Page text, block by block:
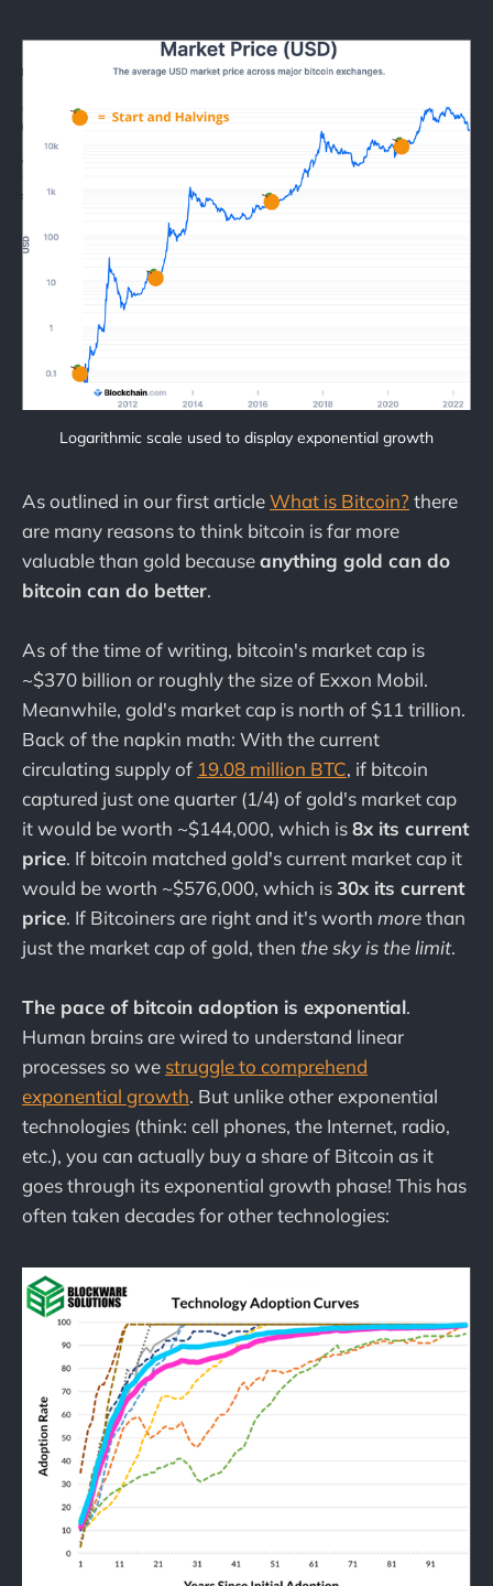
Logarithmic scale used to display exponential growth
As outlined in our first articleWhat is Bitcoin? there
are many reasons to think bitcoin is far more
valuable than gold becauseanything gold can do
bitcoin can do better.
As of the time of writing, bitcoin's market cap is
~$370 billion or roughly the size of Exxon Mobil.
Meanwhile, gold's market cap is north of $11 trillion.
Back of the napkin math: With the current
circulating supply of 19.08 million BTC, if bitcoin
captured just one quarter (1/4) of gold's market cap
it would be worth ~$144,000, which is8x its current
price. If bitcoin matched gold's current market cap it
would be worth ~$576,000, which is30x its current
price. If Bitcoiners are right and it's worth morethan
just the market cap of gold, then the sky is the limit.
The pace of bitcoin adoption is exponential.
Human brains are wired to understand linear
processes so we struggle to comprehend
exponential growth. But unlike other exponential
technologies (think: cell phones, the Internet, radio,
etc.), you can actually buy a share of Bitcoin as it
goes through its exponential growth phase! This has
often taken decades for other technologies: